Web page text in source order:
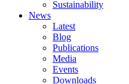
Sustainability
News
Latest
Blog
Publications
Media
Events
Downloads